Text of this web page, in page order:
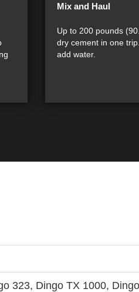
Mix and Haul
Up to 200 pounds
dry cement in one
add water.
323, Dingo TX 1000,